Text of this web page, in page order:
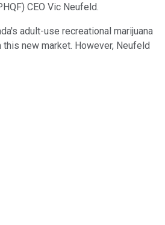
CEO Vic Neufeld.
adult-use recreational marijuana
this new market. However, Neufeld